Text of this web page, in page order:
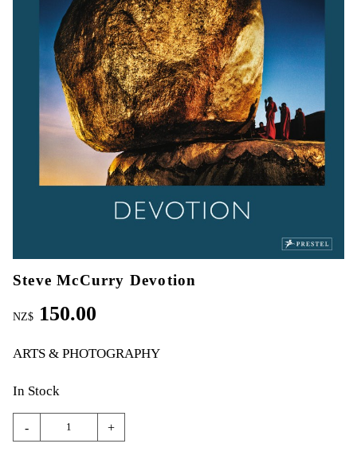
Steve McCurry Devotion
NZ$ 150.00
ARTS & PHOTOGRAPHY
In Stock
- +